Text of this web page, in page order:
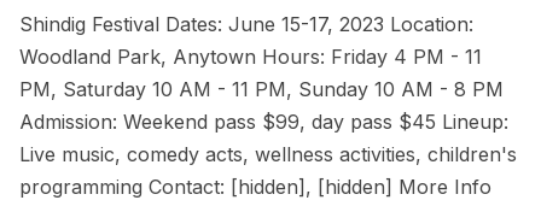
Shindig Festival Dates: June 15-17, 2023 Location:
Woodland Park, Anytown Hours: Friday 4 PM - 11
PM, Saturday 10 AM - 11 PM, Sunday 10 AM - 8 PM
Admission: Weekend pass $99, day pass $45 Lineup:
Live music, comedy acts, wellness activities, children's
programming Contact: [hidden], [hidden] More Info